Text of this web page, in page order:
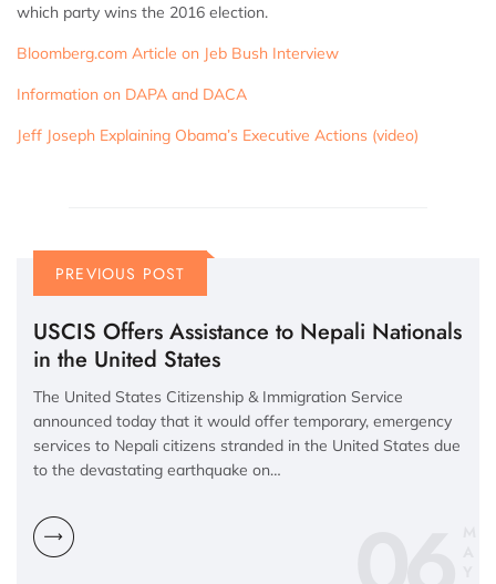
which party wins the 2016 election.
Bloomberg.com Article on Jeb Bush Interview
Information on DAPA and DACA
Jeff Joseph Explaining Obama’s Executive Actions (video)
PREVIOUS POST
USCIS Offers Assistance to Nepali Nationals
in the United States
The United States Citizenship & Immigration Service
announced today that it would offer temporary, emergency
services to Nepali citizens stranded in the United States due
to the devastating earthquake on…